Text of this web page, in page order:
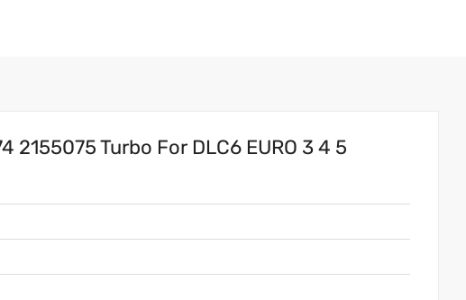
2155075 Turbo For DLC6 EURO 3 4 5